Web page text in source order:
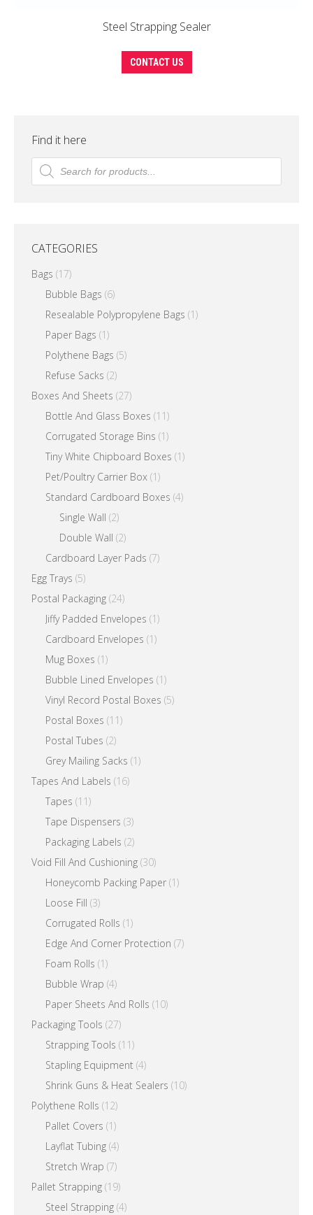
Steel Strapping Sealer
CONTACT US
product
Find it here
Products
search
CATEGORIES
Bags (17)
Bubble Bags (6)
Resealable Polypropylene Bags (1)
Paper Bags (1)
Polythene Bags (5)
Refuse Sacks (2)
Boxes And Sheets (27)
Bottle And Glass Boxes (11)
Corrugated Storage Bins (1)
Tiny White Chipboard Boxes (1)
Pet/Poultry Carrier Box (1)
Standard Cardboard Boxes (4)
Single Wall (2)
Double Wall (2)
Cardboard Layer Pads (7)
Egg Trays (5)
Postal Packaging (24)
Jiffy Padded Envelopes (1)
Cardboard Envelopes (1)
Mug Boxes (1)
Bubble Lined Envelopes (1)
Vinyl Record Postal Boxes (5)
Postal Boxes (11)
Postal Tubes (2)
Grey Mailing Sacks (1)
Tapes And Labels (16)
Tapes (11)
Tape Dispensers (3)
Packaging Labels (2)
Void Fill And Cushioning (30)
Honeycomb Packing Paper (1)
Loose Fill (3)
Corrugated Rolls (1)
Edge And Corner Protection (7)
Foam Rolls (1)
Bubble Wrap (4)
Paper Sheets And Rolls (10)
Packaging Tools (27)
Strapping Tools (11)
Stapling Equipment (4)
Shrink Guns & Heat Sealers (10)
Polythene Rolls (12)
Pallet Covers (1)
Layflat Tubing (4)
Stretch Wrap (7)
Pallet Strapping (19)
Steel Strapping (4)